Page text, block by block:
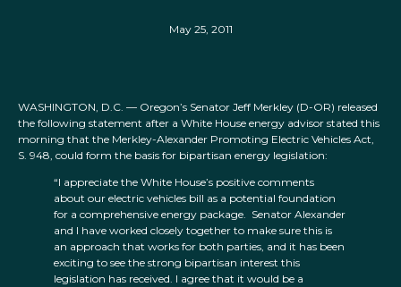
May 25, 2011
WASHINGTON, D.C. — Oregon’s Senator Jeff Merkley (D-OR) released
the following statement after a White House energy advisor stated this
morning that the Merkley-Alexander Promoting Electric Vehicles Act,
S. 948, could form the basis for bipartisan energy legislation:
“I appreciate the White House’s positive comments
about our electric vehicles bill as a potential foundation
for a comprehensive energy package. Senator Alexander
and I have worked closely together to make sure this is
an approach that works for both parties, and it has been
exciting to see the strong bipartisan interest this
legislation has received. I agree that it would be a